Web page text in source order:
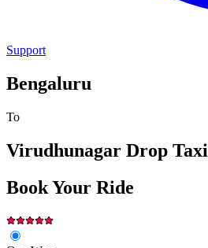
Support
Bengaluru
To
Virudhunagar Drop Taxi
Book Your Ride